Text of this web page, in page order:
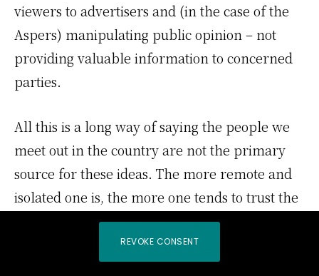
viewers to advertisers and (in the case of the
Aspers) manipulating public opinion – not
providing valuable information to concerned
parties.
All this is a long way of saying the people we
meet out in the country are not the primary
source for these ideas. The more remote and
isolated one is, the more one tends to trust the
picture of the world painted by corporate
media, because there is nothing else to
compare it to.
REVOKE CONSENT